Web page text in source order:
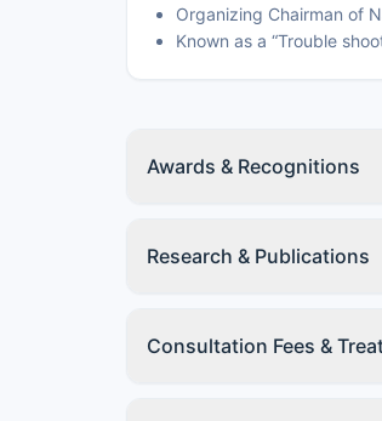
Organizing Chairman of
Known as a “Trouble
Awards & Recognitions
Research & Publications
Consultation Fees &